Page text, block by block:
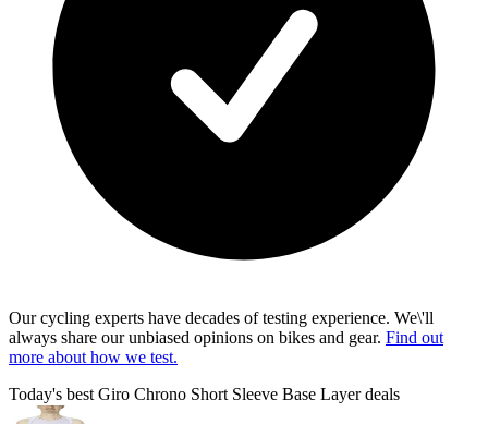
Our cycling experts have decades of testing experience. We\'ll
always share our unbiased opinions on bikes and gear. Find out
more about how we test.
Today's best Giro Chrono Short Sleeve Base Layer deals